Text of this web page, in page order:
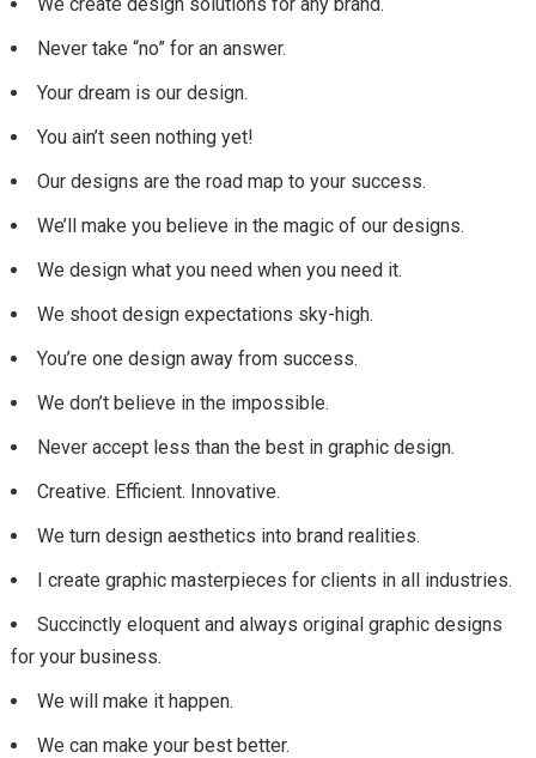
Never take “no” for an answer.
Your dream is our design.
You ain’t seen nothing yet!
Our designs are the road map to your success.
We’ll make you believe in the magic of our designs.
We design what you need when you need it.
We shoot design expectations sky-high.
You’re one design away from success.
We don’t believe in the impossible.
Never accept less than the best in graphic design.
Creative. Efficient. Innovative.
We turn design aesthetics into brand realities.
I create graphic masterpieces for clients in all industries.
Succinctly eloquent and always original graphic designs
for your business.
We will make it happen.
We can make your best better.